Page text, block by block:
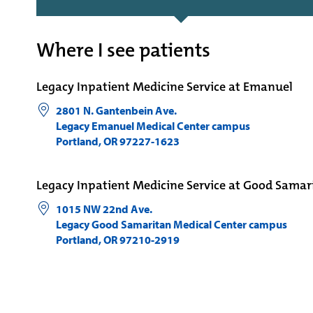
Where I see patients
Legacy Inpatient Medicine Service at Emanuel
2801 N. Gantenbein Ave.
Legacy Emanuel Medical Center campus
Portland,OR97227-1623
Legacy Inpatient Medicine Service at Good
1015 NW 22nd Ave.
Legacy Good Samaritan Medical Center campus
Portland,OR97210-2919